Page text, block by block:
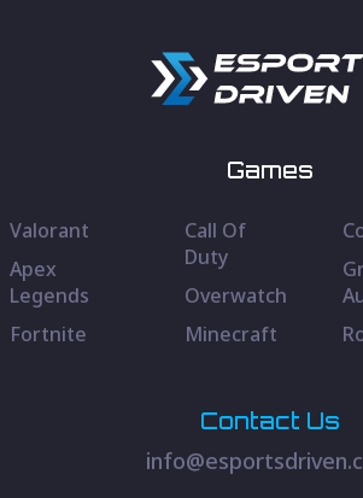
Games
Valorant
Apex
Legends
Fortnite
Call Of
Duty
Overwatch
Minecraft
Contact Us